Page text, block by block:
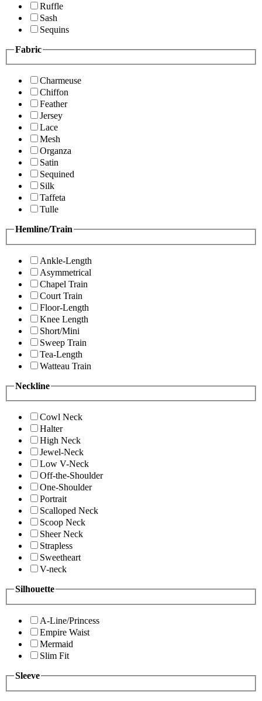
Ruffle
Sash
Sequins
Fabric
Charmeuse
Chiffon
Feather
Jersey
Lace
Mesh
Organza
Satin
Sequined
Silk
Taffeta
Tulle
Hemline/Train
Ankle-Length
Asymmetrical
Chapel Train
Court Train
Floor-Length
Knee Length
Short/Mini
Sweep Train
Tea-Length
Watteau Train
Neckline
Cowl Neck
Halter
High Neck
Jewel-Neck
Low V-Neck
Off-the-Shoulder
One-Shoulder
Portrait
Scalloped Neck
Scoop Neck
Sheer Neck
Strapless
Sweetheart
V-neck
Silhouette
A-Line/Princess
Empire Waist
Mermaid
Slim Fit
Sleeve